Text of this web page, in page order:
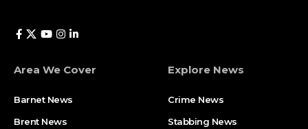
Area We Cover
Barnet News
Brent News
Explore News
Crime News​
Stabbing News​